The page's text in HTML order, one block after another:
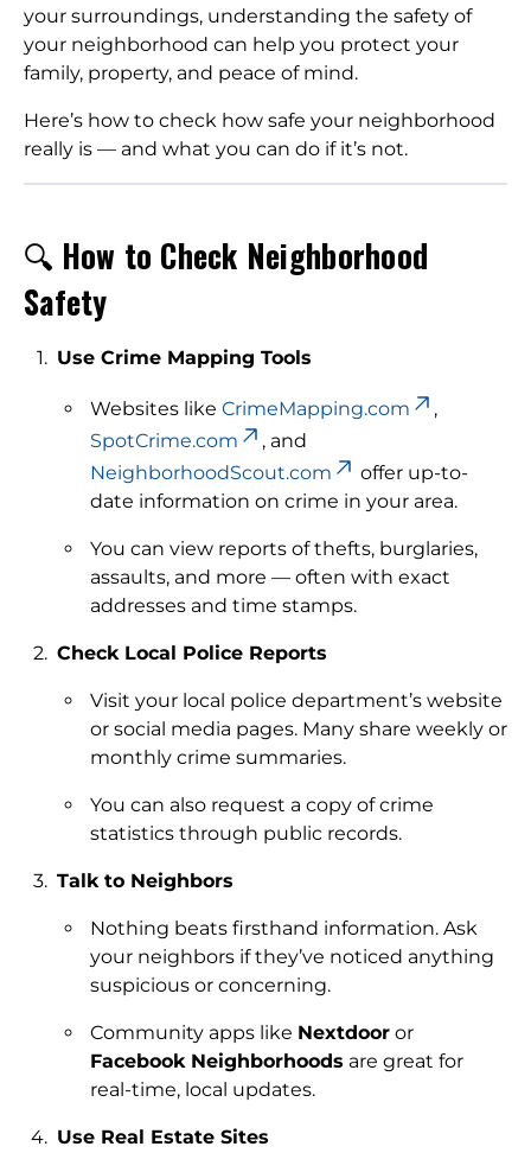
your surroundings, understanding the safety of
your neighborhood can help you protect your
family, property, and peace of mind.
Here’s how to check how safe your neighborhood
really is — and what you can do if it’s not.
🔍 How to Check Neighborhood
Safety
Use Crime Mapping Tools
Websites like CrimeMapping.com
,
SpotCrime.com
, and
NeighborhoodScout.com
offer up-to-
date information on crime in your area.
You can view reports of thefts, burglaries,
assaults, and more — often with exact
addresses and time stamps.
Check Local Police Reports
Visit your local police department’s website
or social media pages. Many share weekly or
monthly crime summaries.
You can also request a copy of crime
statistics through public records.
Talk to Neighbors
Nothing beats firsthand information. Ask
your neighbors if they’ve noticed anything
suspicious or concerning.
Community apps like Nextdoor or
Facebook Neighborhoods are great for
real-time, local updates.
Use Real Estate Sites